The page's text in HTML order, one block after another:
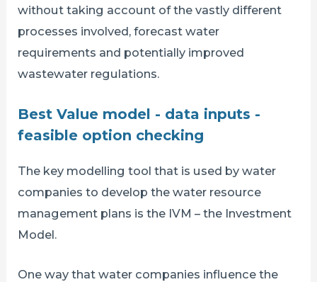
without taking account of the vastly different
processes involved, forecast water
requirements and potentially improved
wastewater regulations.
Best Value model - data inputs -
feasible option checking
The key modelling tool that is used by water
companies to develop the water resource
management plans is the IVM – the Investment
Model.
One way that water companies influence the